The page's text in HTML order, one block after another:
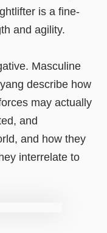
is a fine-
and agility.
Masculine
describe how
may actually
and
and how they
interrelate to